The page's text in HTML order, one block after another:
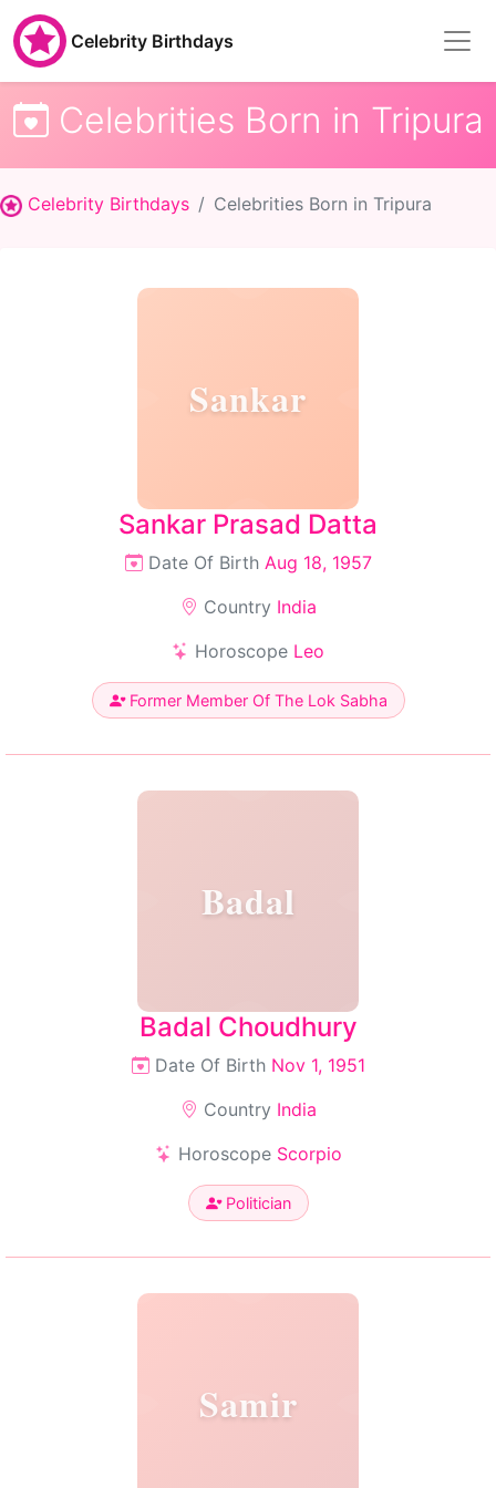
Celebrity Birthdays
Celebrities Born in Tripura
Celebrity Birthdays Celebrities Born in Tripura
Sankar
Sankar Prasad Datta
Date Of Birth Aug 18, 1957
Country India
Horoscope Leo
Former Member Of The Lok Sabha
Badal
Badal Choudhury
Date Of Birth Nov 1, 1951
Country India
Horoscope Scorpio
Politician
Samir